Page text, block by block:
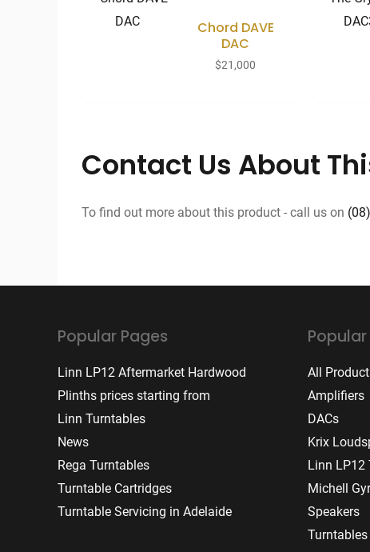
Chord DAVE
DAC
$21,000
Contact Us About
To find out more about this product - call us on
Popular Pages
Linn LP12 Aftermarket Hardwood
Plinths prices starting from
Linn Turntables
News
Rega Turntables
Turntable Cartridges
Turntable Servicing in Adelaide
All
Amplifiers
DACs
Krix
Linn LP12
Michell
Speakers
Turntables